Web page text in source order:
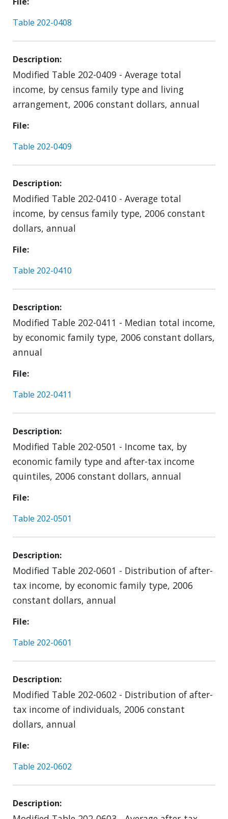
Table 202-0408
Description
Modified Table 202-0409 - Average total
income, by census family type and living
arrangement, 2006 constant dollars, annual
File
Table 202-0409
Description
Modified Table 202-0410 - Average total
income, by census family type, 2006 constant
dollars, annual
File
Table 202-0410
Description
Modified Table 202-0411 - Median total income,
by economic family type, 2006 constant dollars,
annual
File
Table 202-0411
Description
Modified Table 202-0501 - Income tax, by
economic family type and after-tax income
quintiles, 2006 constant dollars, annual
File
Table 202-0501
Description
Modified Table 202-0601 - Distribution of after-
tax income, by economic family type, 2006
constant dollars, annual
File
Table 202-0601
Description
Modified Table 202-0602 - Distribution of after-
tax income of individuals, 2006 constant
dollars, annual
File
Table 202-0602
Description